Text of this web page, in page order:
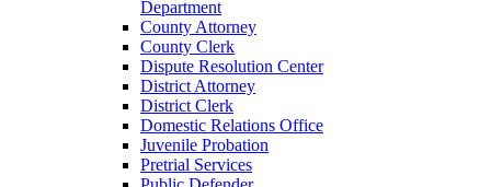
Department
County Attorney
County Clerk
Dispute Resolution Center
District Attorney
District Clerk
Domestic Relations Office
Juvenile Probation
Pretrial Services